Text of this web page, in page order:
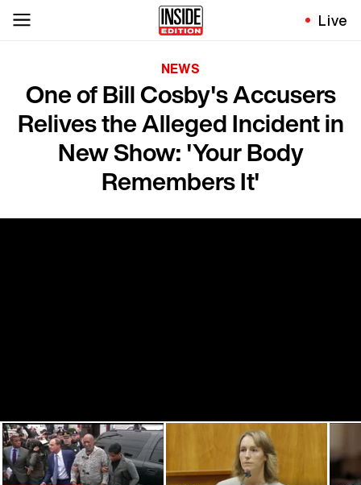
Live
NEWS
One of Bill Cosby's Accusers
Relives the Alleged Incident in
New Show: 'Your Body
Remembers It'